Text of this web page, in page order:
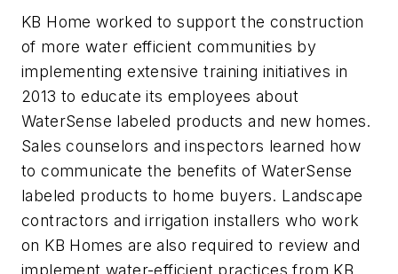
KB Home worked to support the construction
of more water efficient communities by
implementing extensive training initiatives in
2013 to educate its employees about
WaterSense labeled products and new homes.
Sales counselors and inspectors learned how
to communicate the benefits of WaterSense
labeled products to home buyers. Landscape
contractors and irrigation installers who work
on KB Homes are also required to review and
implement water-efficient practices from KB